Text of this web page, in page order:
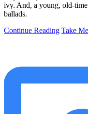
ivy. And, a young, old-
ballads.
Continue Reading Take